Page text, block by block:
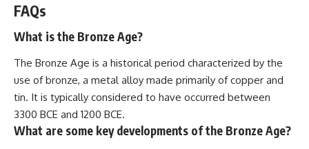
FAQs
What is the Bronze Age?
The Bronze Age is a historical period characterized by the
use of bronze, a metal alloy made primarily of copper and
tin. It is typically considered to have occurred between
3300 BCE and 1200 BCE.
What are some key developments of the Bronze Age?